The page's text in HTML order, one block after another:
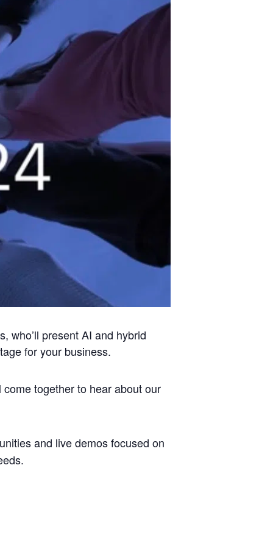
who’ll present AI and hybrid
for your business.
together to hear about our
and live demos focused on